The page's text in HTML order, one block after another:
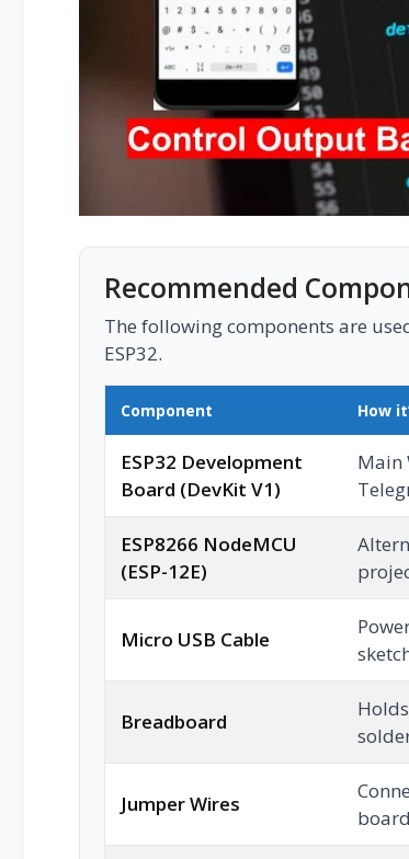
Recommended
The following components are
ESP32.
Component How
ESP32 Development
Board (DevKit V1)
Main
ESP8266 NodeMCU
(ESP-12E)
Micro USB Cable
Breadboard
Jumper Wires